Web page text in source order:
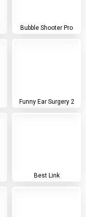
Bubble Shooter Pro
Funny Ear Surgery 2
Best Link